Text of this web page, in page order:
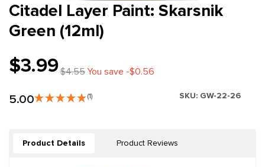
Citadel Layer Paint: Skarsnik
Green (12ml)
$3.99$4.55You save -$0.56
5.00 (1) SKU: GW-22-26
Product Details Product Reviews